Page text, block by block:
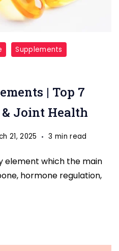
Supplements
| Top 7
& Joint Health
21, 2025 3 min read
element which the main
hormone regulation,